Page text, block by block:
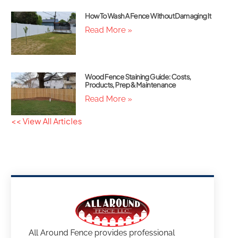
How To Wash A Fence Without Damaging It
Read More »
Wood Fence Staining Guide: Costs,
Products, Prep & Maintenance
Read More »
<< View All Articles
All Around Fence provides professional